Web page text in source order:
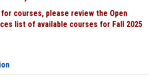
courses, please review the Open
list of available courses for Fall 2025